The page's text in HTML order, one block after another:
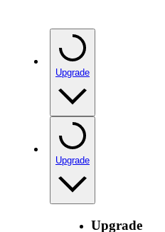
Upgrade
Upgrade
Upgrade